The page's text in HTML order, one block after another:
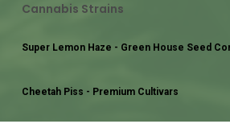
Cannabis Strains
Super Lemon Haze - Green House Seed
Cheetah Piss - Premium Cultivars